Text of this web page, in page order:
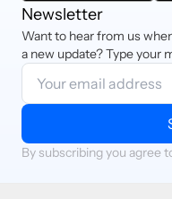
Newsletter
Want to hear from us
a new update? Type your
By subscribing you agree